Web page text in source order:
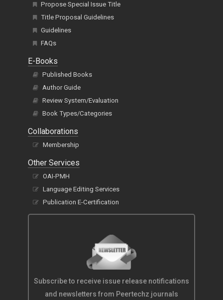
Propose Special Issue Title
Title Proposal Guidelines
Guidelines
FAQs
E-Books
Published Books
Author Guide
Review System/Evaluation
Book Types/Categories
Collaborations
Membership
Other Services
OAI-PMH
Language Editing Services
Publication E-Certification
Subscribe to receive issue release notifications
and newsletters from Peertechz journals